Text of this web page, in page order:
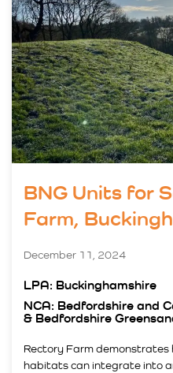
BNG Units for
Farm,
December 11, 2024
LPA: Buckinghamshire
NCA: Bedfordshire and
& Bedfordshire
Rectory Farm demonstrates
habitats can integrate into